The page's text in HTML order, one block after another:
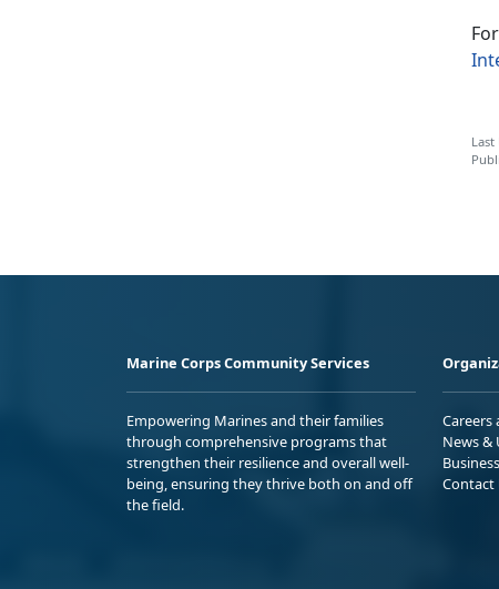
Last
Marine Corps Community Services
Empowering Marines and their families
through comprehensive programs that
strengthen their resilience and overall well-
being, ensuring they thrive both on and off
the field.
Careers
News &
Contact